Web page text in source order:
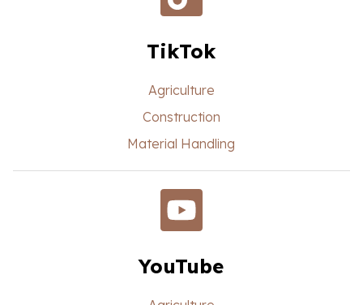
TikTok
Agriculture
Construction
Material Handling
YouTube